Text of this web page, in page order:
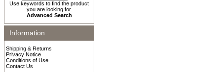
Use keywords to find the product
you are looking for.
Advanced Search
Information
Shipping & Returns
Privacy Notice
Conditions of Use
Contact Us